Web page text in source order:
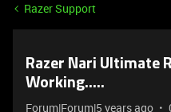
Razer Support
Razer Nari Ultimate
Working.....
Forum|Forum|5 years ago